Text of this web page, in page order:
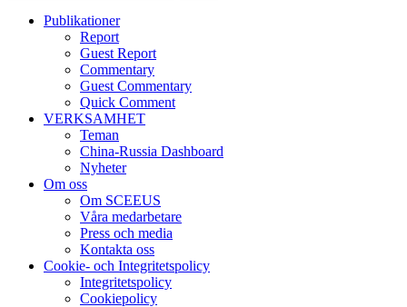
Publikationer
Report
Guest Report
Commentary
Guest Commentary
Quick Comment
VERKSAMHET
Teman
China-Russia Dashboard
Nyheter
Om oss
Om SCEEUS
Våra medarbetare
Press och media
Kontakta oss
Cookie- och Integritetspolicy
Integritetspolicy
Cookiepolicy